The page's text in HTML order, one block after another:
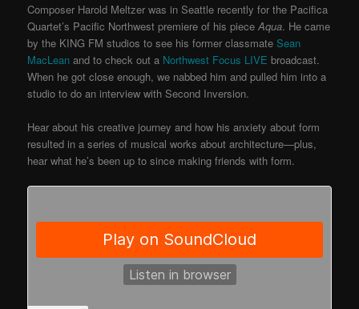
Composer Harold Meltzer was in Seattle recently for the Pacifica
Quartet’s Pacific Northwest premiere of his pieceAqua. He came
by the KING FM studios to see his former classmateSean
MacLean and to check out a Northwest Focus LIVE broadcast.
When he got close enough, we nabbed him and pulled him into a
studio to do an interview with Second Inversion.
Hear about his creative journey and how his anxiety about form
resulted in a series of musical works about architecture—plus,
hear what he’s been up to since making friends with form.